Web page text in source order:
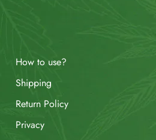
How to use?
Shipping
Return Policy
Privacy